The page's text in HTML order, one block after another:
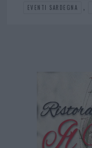
EVENTI SARDEGNA ,